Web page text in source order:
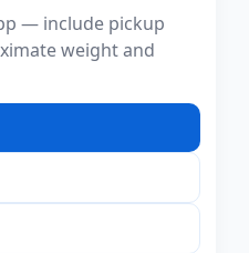
— include pickup
weight and